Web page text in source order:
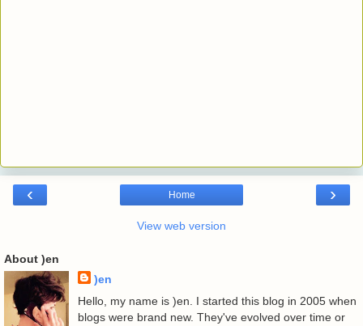
‹ ›
Home
View web version
About )en
)en
Hello, my name is )en. I started this blog in 2005 when
blogs were brand new. They've evolved over time or